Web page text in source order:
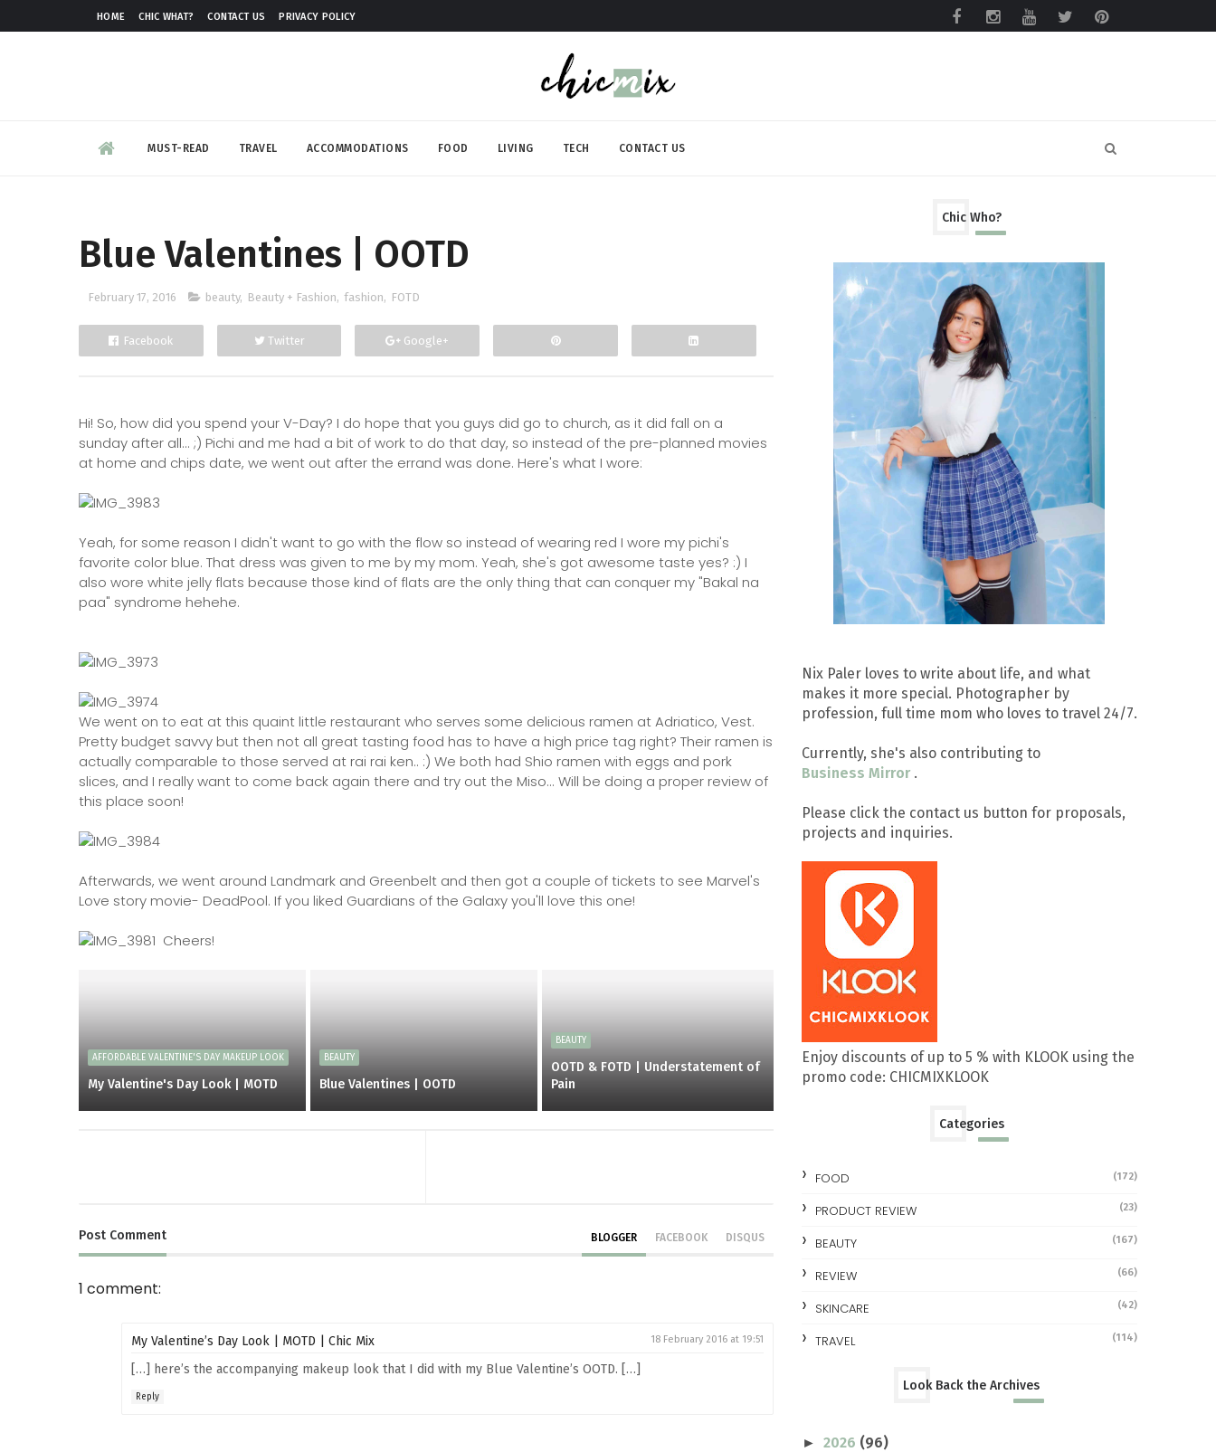
HOME CHIC WHAT? CONTACT US PRIVACY POLICY
MUST-READ TRAVEL ACCOMMODATIONS FOOD LIVING TECH CONTACT US
Blue Valentines | OOTD
February 17, 2016 beauty, Beauty + Fashion, fashion, FOTD
Facebook Twitter Google+
Hi! So, how did you spend your V-Day? I do hope that you guys did go to church, as it did fall on a
sunday after all... ;) Pichi and me had a bit of work to do that day, so instead of the pre-planned movies
at home and chips date, we went out after the errand was done. Here's what I wore:
Yeah, for some reason I didn't want to go with the flow so instead of wearing red I wore my pichi's
favorite color blue. That dress was given to me by my mom. Yeah, she's got awesome taste yes? :) I
also wore white jelly flats because those kind of flats are the only thing that can conquer my "Bakal na
paa" syndrome hehehe.
We went on to eat at this quaint little restaurant who serves some delicious ramen at Adriatico, Vest.
Pretty budget savvy but then not all great tasting food has to have a high price tag right? Their ramen is
actually comparable to those served at rai rai ken.. :) We both had Shio ramen with eggs and pork
slices, and I really want to come back again there and try out the Miso... Will be doing a proper review of
this place soon!
Afterwards, we went around Landmark and Greenbelt and then got a couple of tickets to see Marvel's
Love story movie- DeadPool. If you liked Guardians of the Galaxy you'll love this one!
Cheers!
AFFORDABLE VALENTINE'S DAY MAKEUP LOOK
My Valentine's Day Look | MOTD
BEAUTY
Blue Valentines | OOTD
BEAUTY
OOTD & FOTD | Understatement of
Pain
Post Comment BLOGGER FACEBOOK DISQUS
1 comment:
My Valentine’s Day Look | MOTD | Chic Mix 18 February 2016 at 19:51
[…] here’s the accompanying makeup look that I did with my Blue Valentine’s OOTD. […]
Reply
Chic Who?
Nix Paler loves to write about life, and what
makes it more special. Photographer by
profession, full time mom who loves to travel 24/7.
Currently, she's also contributing to
Business Mirror .
Please click the contact us button for proposals,
projects and inquiries.
Enjoy discounts of up to 5 % with KLOOK using the
promo code: CHICMIXKLOOK
Categories
FOOD (172)
PRODUCT REVIEW (23)
BEAUTY (167)
REVIEW (66)
SKINCARE (42)
TRAVEL (114)
Look Back the Archives
► 2026 (96)